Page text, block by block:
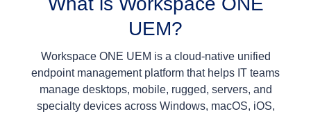
UEM?
Workspace ONE UEM is a cloud‑native unified
endpoint management platform that helps IT teams
manage desktops, mobile, rugged, servers, and
specialty devices across Windows, macOS, iOS,